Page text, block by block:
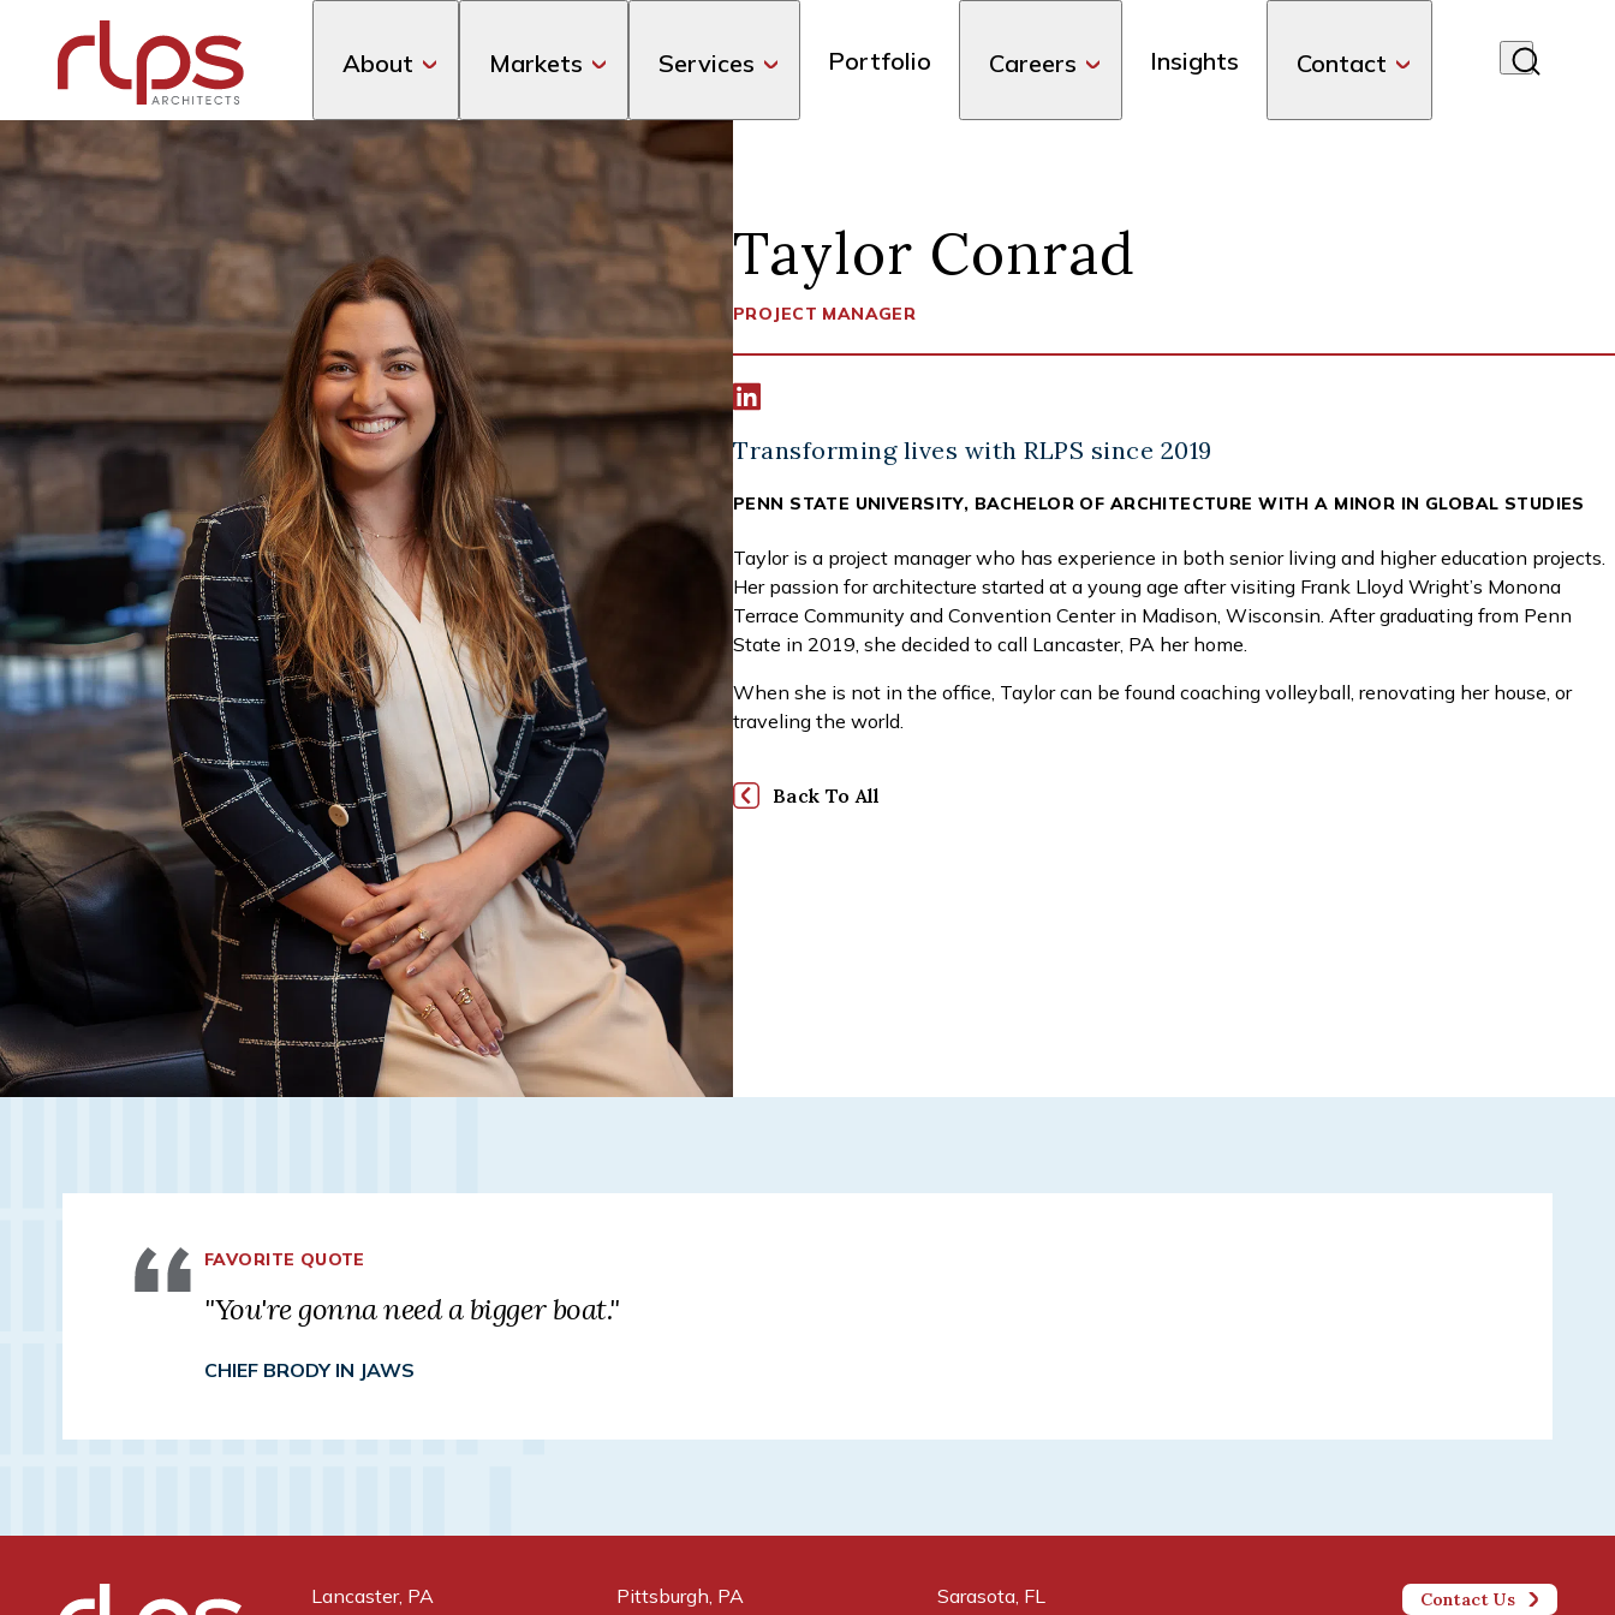
About Markets Services Portfolio Careers Insights Contact
Taylor Conrad
PROJECT MANAGER
Transforming lives with RLPS since 2019
PENN STATE UNIVERSITY, BACHELOR OF ARCHITECTURE WITH A MINOR IN GLOBAL STUDIES
Taylor is a project manager who has experience in both senior living and higher education projects.
Her passion for architecture started at a young age after visiting Frank Lloyd Wright’s Monona
Terrace Community and Convention Center in Madison, Wisconsin. After graduating from Penn
State in 2019, she decided to call Lancaster, PA her home.
When she is not in the office, Taylor can be found coaching volleyball, renovating her house, or
traveling the world.
Back To All
FAVORITE QUOTE
"You're gonna need a bigger boat."
CHIEF BRODY IN JAWS
Lancaster, PA Pittsburgh, PA Sarasota, FL Contact Us